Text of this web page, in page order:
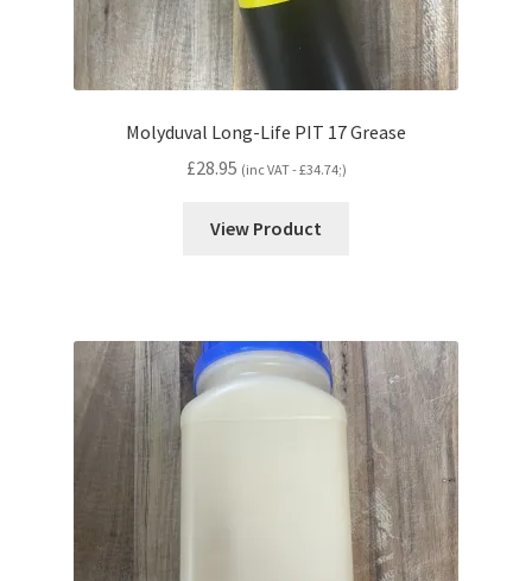
Molyduval Long-Life PIT 17 Grease
£28.95 (inc VAT -£34.74;)
View Product